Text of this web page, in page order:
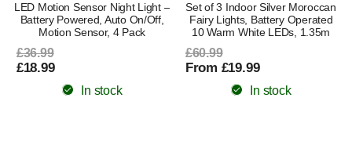
LED Motion Sensor Night Light –
Battery Powered, Auto On/Off,
Motion Sensor, 4 Pack
£36.99
£18.99
In stock
Set of 3 Indoor Silver Moroccan
Fairy Lights, Battery Operated
10 Warm White LEDs, 1.35m
£60.99
From £19.99
In stock